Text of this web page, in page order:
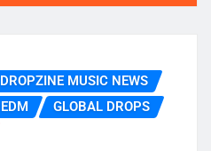
DROPZINE MUSIC NEWS
EDM
GLOBAL DROPS